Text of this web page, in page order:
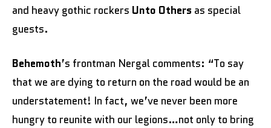
and heavy gothic rockers Unto Others as special
guests.
Behemoth’s frontman Nergal comments: “To say
that we are dying to return on the road would be an
understatement! In fact, we’ve never been more
hungry to reunite with our legions…not only to bring